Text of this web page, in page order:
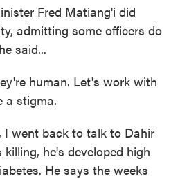
Fred Matiang'i did
admitting some officers do
said...
human. Let's work with
a stigma.
I went back to talk to Dahir
killing, he's developed high
He says the weeks